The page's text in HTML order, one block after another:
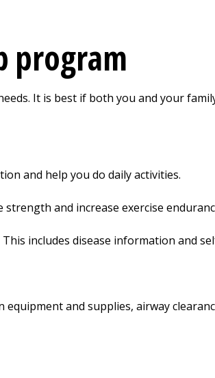
program
It is best if both you and your
and help you do daily activities.
and increase exercise
includes disease information and
and supplies, airway